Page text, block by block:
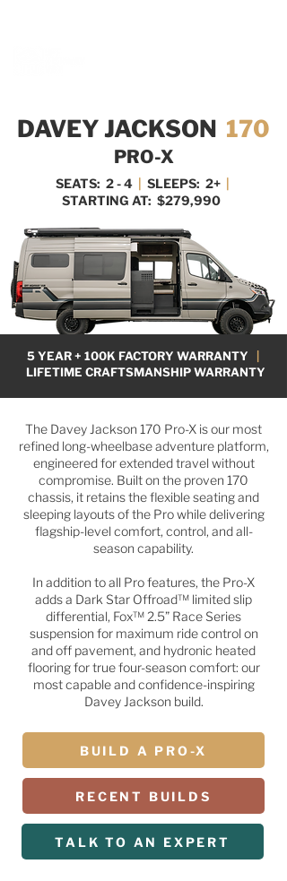
DAVEY JACKSON 170
PRO-X
SEATS: 2 - 4 SLEEPS: 2+
STARTING AT: $279,990
5 YEAR + 100K FACTORY WARRANTY
LIFETIME CRAFTSMANSHIP WARRANTY
The Davey Jackson 170 Pro-X is our most
refined long-wheelbase adventure platform,
engineered for extended travel without
compromise. Built on the proven 170
chassis, it retains the flexible seating and
sleeping layouts of the Pro while delivering
flagship-level comfort, control, and all-
season capability.
In addition to all Pro features, the Pro-X
adds a Dark Star Offroad™ limited slip
differential, Fox™ 2.5” Race Series
suspension for maximum ride control on
and off pavement, and hydronic heated
flooring for true four-season comfort: our
most capable and confidence-inspiring
Davey Jackson build.
BUILD A PRO-X
RECENT BUILDS
TALK TO AN EXPERT